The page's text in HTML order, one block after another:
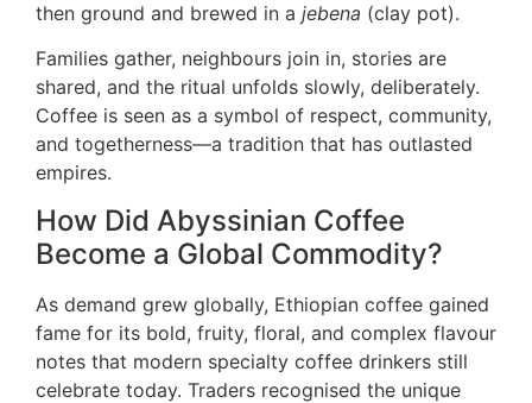
then ground and brewed in a jebena (clay pot).
Families gather, neighbours join in, stories are
shared, and the ritual unfolds slowly, deliberately.
Coffee is seen as a symbol of respect, community,
and togetherness—a tradition that has outlasted
empires.
How Did Abyssinian Coffee
Become a Global Commodity?
As demand grew globally, Ethiopian coffee gained
fame for its bold, fruity, floral, and complex flavour
notes that modern specialty coffee drinkers still
celebrate today. Traders recognised the unique